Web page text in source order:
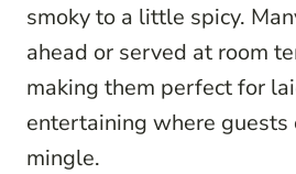
smoky to a little spicy.
ahead or served at room
making them perfect for
entertaining where guests
mingle.